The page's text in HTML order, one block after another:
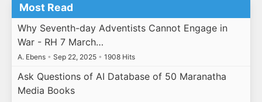
Most Read
Why Seventh-day Adventists Cannot Engage in
War - RH 7 March…
A. Ebens • Sep 22, 2025 • 1908 Hits
Ask Questions of AI Database of 50 Maranatha
Media Books